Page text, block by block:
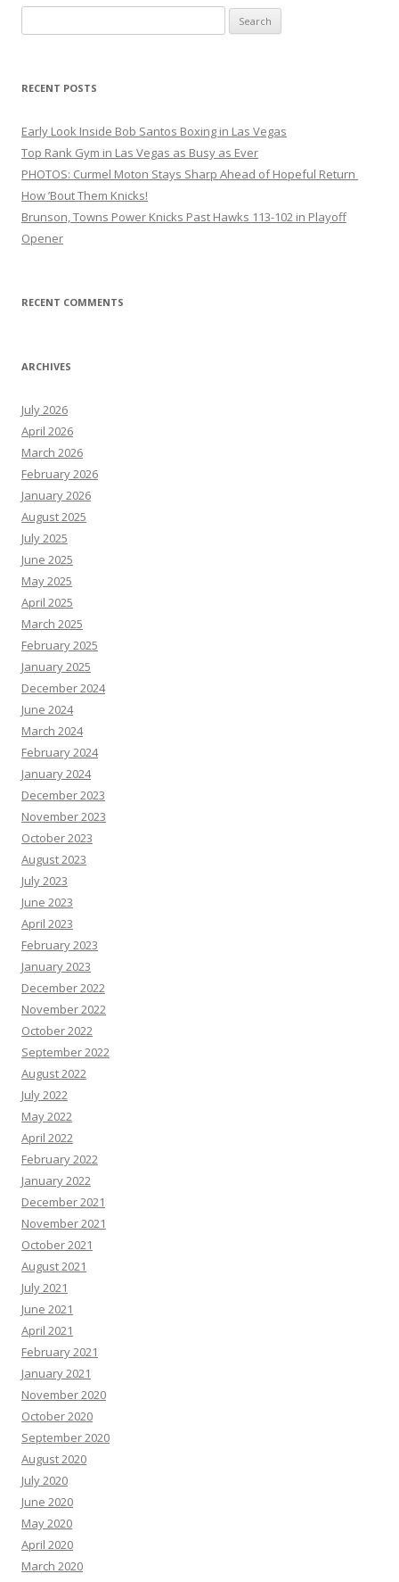
for:
RECENT POSTS
Early Look Inside Bob Santos Boxing in Las Vegas
Top Rank Gym in Las Vegas as Busy as Ever
PHOTOS: Curmel Moton Stays Sharp Ahead of Hopeful Return
How ’Bout Them Knicks!
Brunson, Towns Power Knicks Past Hawks 113-102 in Playoff
Opener
RECENT COMMENTS
ARCHIVES
July 2026
April 2026
March 2026
February 2026
January 2026
August 2025
July 2025
June 2025
May 2025
April 2025
March 2025
February 2025
January 2025
December 2024
June 2024
March 2024
February 2024
January 2024
December 2023
November 2023
October 2023
August 2023
July 2023
June 2023
April 2023
February 2023
January 2023
December 2022
November 2022
October 2022
September 2022
August 2022
July 2022
May 2022
April 2022
February 2022
January 2022
December 2021
November 2021
October 2021
August 2021
July 2021
June 2021
April 2021
February 2021
January 2021
November 2020
October 2020
September 2020
August 2020
July 2020
June 2020
May 2020
April 2020
March 2020